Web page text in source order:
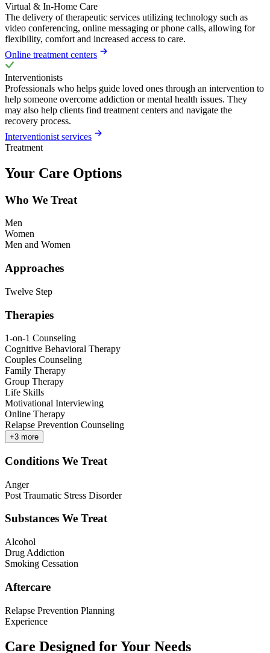
Virtual & In-Home Care
The delivery of therapeutic services utilizing technology such as
video conferencing, online messaging or phone calls, allowing for
flexibility, comfort and increased access to care.
Online treatment centers
Interventionists
Professionals who helps guide loved ones through an intervention to
help someone overcome addiction or mental health issues. They
may also help clients find treatment centers and navigate the
recovery process.
Interventionist services
Treatment
Your Care Options
Who We Treat
Men
Women
Men and Women
Approaches
Twelve Step
Therapies
1-on-1 Counseling
Cognitive Behavioral Therapy
Couples Counseling
Family Therapy
Group Therapy
Life Skills
Motivational Interviewing
Online Therapy
Relapse Prevention Counseling
+3 more
Conditions We Treat
Anger
Post Traumatic Stress Disorder
Substances We Treat
Alcohol
Drug Addiction
Smoking Cessation
Aftercare
Relapse Prevention Planning
Experience
Care Designed for Your Needs